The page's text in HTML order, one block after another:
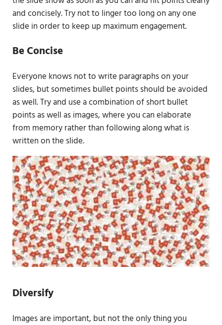
and concisely. Try not to linger too long on any one
slide in order to keep up maximum engagement.
Be Concise
Everyone knows not to write paragraphs on your
slides, but sometimes bullet points should be avoided
as well. Try and use a combination of short bullet
points as well as images, where you can elaborate
from memory rather than following along what is
written on the slide.
Diversify
Images are important, but not the only thing you